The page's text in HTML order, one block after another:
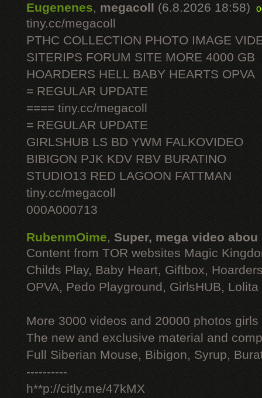
Eugenenes, megacoll (6.8.2026 18:58)
tiny.cc/megacoll
PTHC COLLECTION PHOTO IMAGE
SITERIPS FORUM SITE MORE 4000 GB
HOARDERS HELL BABY HEARTS OPVA
= REGULAR UPDATE
==== tiny.cc/megacoll
= REGULAR UPDATE
GIRLSHUB LS BD YWM FALKOVIDEO
BIBIGON PJK KDV RBV BURATINO
STUDIO13 RED LAGOON FATTMAN
tiny.cc/megacoll
000A000713
RubenmOime, Super, mega video abou
Content from TOR websites Magic
Childs Play, Baby Heart, Giftbox,
OPVA, Pedo Playground, GirlsHUB, Lolita
More 3000 videos and 20000 photos
The new and exclusive material and
Full Siberian Mouse, Bibigon, Syrup,
----------
h**p://citly.me/47kMX